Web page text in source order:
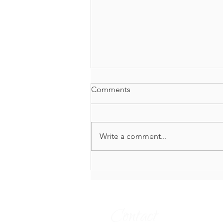
Comments
Write a comment...